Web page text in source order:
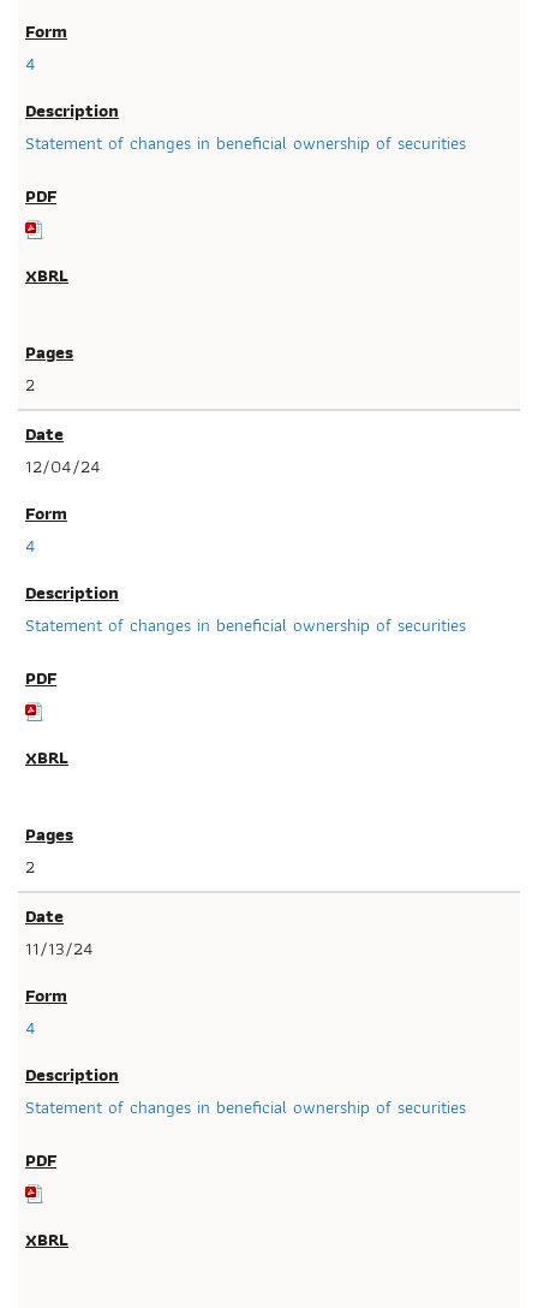
4
Statement of changes in beneficial ownership of securities
2
12/04/24
4
Statement of changes in beneficial ownership of securities
2
11/13/24
4
Statement of changes in beneficial ownership of securities